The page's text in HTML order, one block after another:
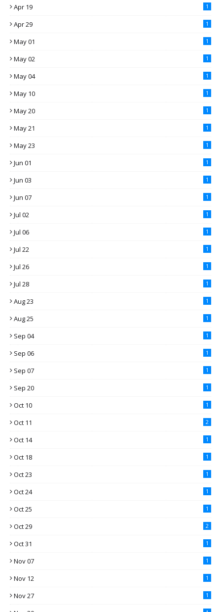
Apr 19 1
Apr 29 1
May 01 1
May 02 1
May 04 1
May 10 1
May 20 1
May 21 1
May 23 1
Jun 01 1
Jun 03 1
Jun 07 1
Jul 02 1
Jul 06 1
Jul 22 1
Jul 26 1
Jul 28 1
Aug 23 1
Aug 25 1
Sep 04 1
Sep 06 1
Sep 07 1
Sep 20 1
Oct 10 1
Oct 11 2
Oct 14 1
Oct 18 1
Oct 23 1
Oct 24 1
Oct 25 1
Oct 29 2
Oct 31 1
Nov 07 1
Nov 12 1
Nov 27 1